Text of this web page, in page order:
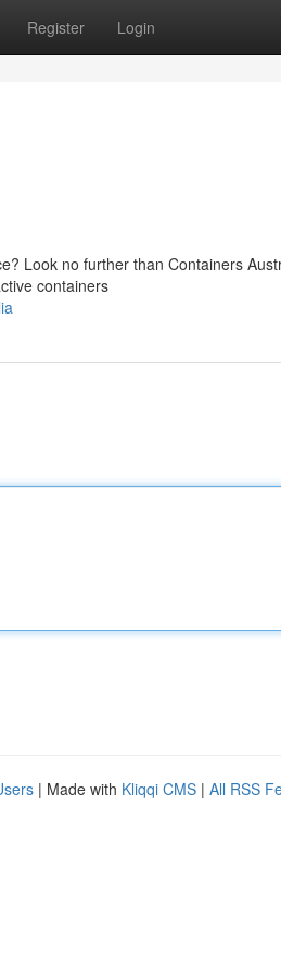
Register Login
Look no further than Containers
containers
| Made with Kliqqi CMS | All RSS